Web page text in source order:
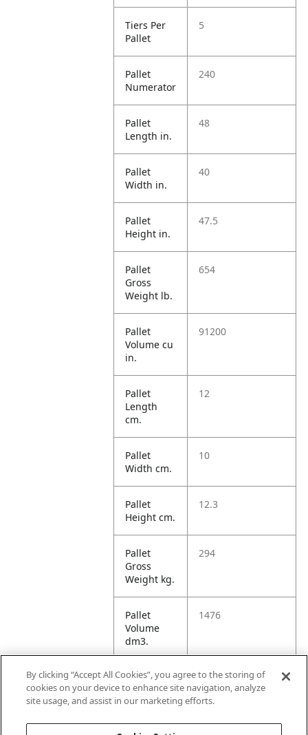
Tiers Per
Pallet
5
Pallet
Numerator
240
Pallet
Length in.
48
Pallet
Width in.
40
Pallet
Height in.
47.5
Pallet
Gross
Weight lb.
654
Pallet
Volume cu
in.
91200
Pallet
Length
cm.
12
Pallet
Width cm.
10
Pallet
Height cm.
12.3
Pallet
Gross
Weight kg.
294
Pallet
Volume
dm3.
1476
Unit TI 12
By clicking “Accept All Cookies”, you agree to the storing of
cookies on your device to enhance site navigation, analyze
site usage, and assist in our marketing efforts.